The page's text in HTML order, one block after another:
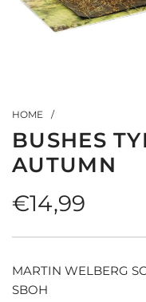
HOME /
BUSHES
AUTUMN
Regular
price
€14,99
MARTIN WELBERG
SBOH